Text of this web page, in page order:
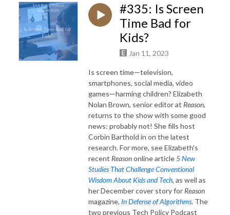
#335: Is Screen
Time Bad for
Kids?
Jan 11, 2023
Is screen time—television,
smartphones, social media, video
games—harming children? Elizabeth
Nolan Brown, senior editor at Reason,
returns to the show with some good
news: probably not! She fills host
Corbin Barthold in on the latest
research. For more, see Elizabeth’s
recent Reasononline article5 New
Studies That Challenge Conventional
Wisdom About Kids and Tech, as well as
her December cover story for Reason
magazine, In Defense of Algorithms. The
two previous Tech Policy Podcast